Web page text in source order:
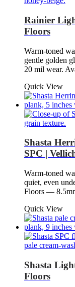
Rainier
Floors
Warm-toned
gentle golden
20 mil wear.
Quick View
Shasta
SPC |
Warm-toned
quiet, even
Floors —
Quick View
Shasta
Floors